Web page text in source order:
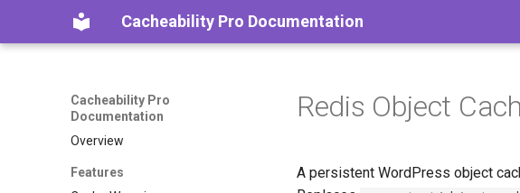
Cacheability Pro Documentation
Cacheability Pro
Documentation
Overview
Features
Redis Object
A persistent WordPress object